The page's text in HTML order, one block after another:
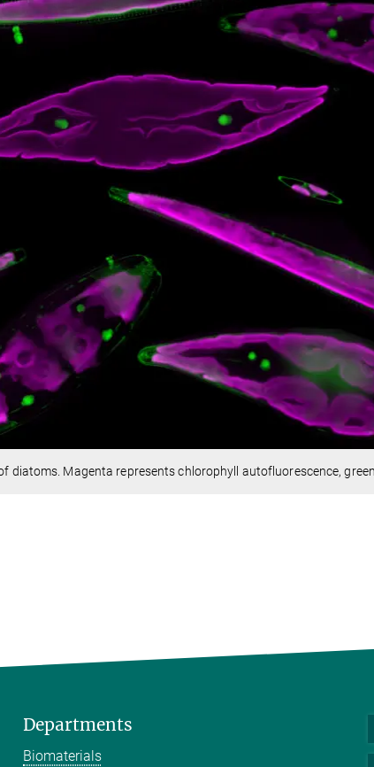
diatoms. Magenta represents chlorophyll autofluorescence,
Departments
Biomaterials